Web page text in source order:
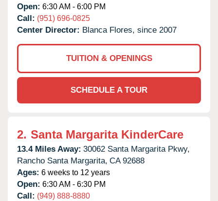
Open: 6:30 AM - 6:00 PM
Call: (951) 696-0825
Center Director: Blanca Flores, since 2007
TUITION & OPENINGS
SCHEDULE A TOUR
2. Santa Margarita KinderCare
13.4 Miles Away: 30062 Santa Margarita Pkwy,
Rancho Santa Margarita, CA 92688
Ages: 6 weeks to 12 years
Open: 6:30 AM - 6:30 PM
Call: (949) 888-8880